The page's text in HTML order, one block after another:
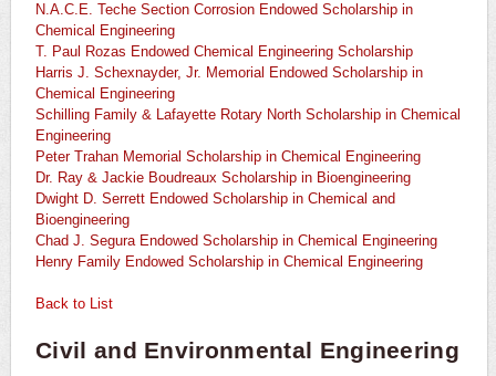
N.A.C.E. Teche Section Corrosion Endowed Scholarship in
Chemical Engineering
T. Paul Rozas Endowed Chemical Engineering Scholarship
Harris J. Schexnayder, Jr. Memorial Endowed Scholarship in
Chemical Engineering
Schilling Family & Lafayette Rotary North Scholarship in Chemical
Engineering
Peter Trahan Memorial Scholarship in Chemical Engineering
Dr. Ray & Jackie Boudreaux Scholarship in Bioengineering
Dwight D. Serrett Endowed Scholarship in Chemical and
Bioengineering
Chad J. Segura Endowed Scholarship in Chemical Engineering
Henry Family Endowed Scholarship in Chemical Engineering
Back to List
Civil and Environmental Engineering